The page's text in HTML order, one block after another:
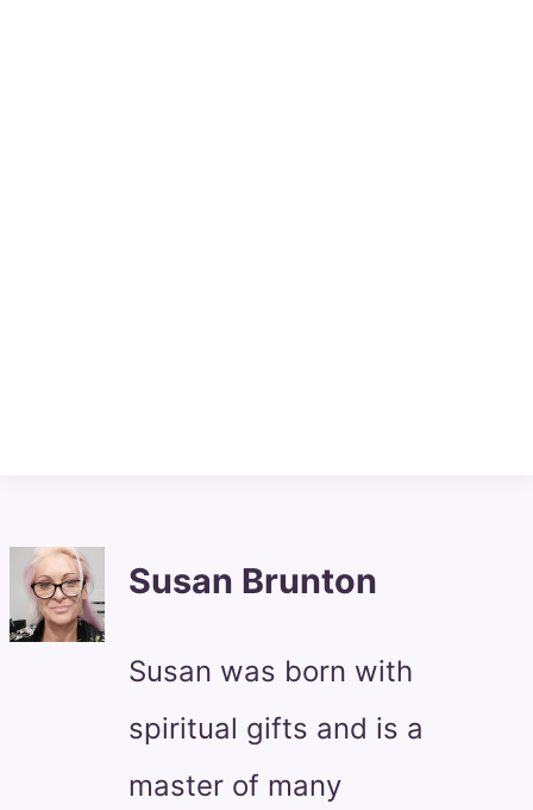
Susan Brunton
Susan was born with
spiritual gifts and is a
master of many